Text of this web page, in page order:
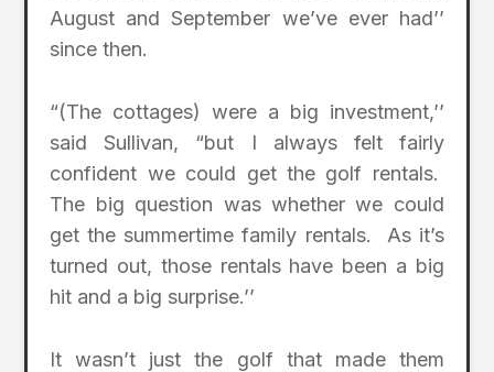
August and September we’ve ever had’’
since then.
“(The cottages) were a big investment,’’
said Sullivan, “but I always felt fairly
confident we could get the golf rentals.
The big question was whether we could
get the summertime family rentals. As it’s
turned out, those rentals have been a big
hit and a big surprise.’’
It wasn’t just the golf that made them